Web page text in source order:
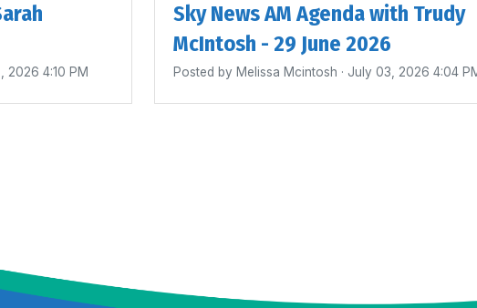
2026 4:10 PM
Sky News AM Agenda with Trudy
McIntosh - 29 June 2026
Posted by Melissa Mcintosh · July 03, 2026 4:04